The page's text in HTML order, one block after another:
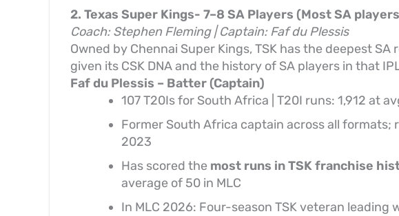
2. Texas Super Kings- 7–8 SA Players (Most SA
Coach: Stephen Fleming | Captain: Faf du Plessis
Owned by Chennai Super Kings, TSK has the deepest
given its CSK DNA and the history of SA players in that
Faf du Plessis – Batter (Captain)
107 T20Is for South Africa | T20I runs: 1,912 at
Former South Africa captain across all
2023
Has scored the most runs in TSK franchise
average of 50 in MLC
In MLC 2026: Four-season TSK veteran